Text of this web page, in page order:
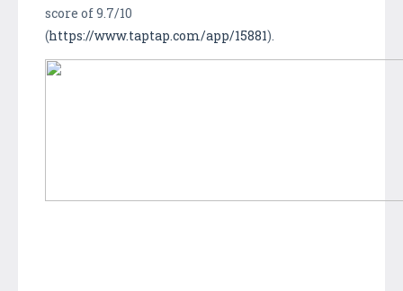
score of 9.7/10
(https://www.taptap.com/app/15881).